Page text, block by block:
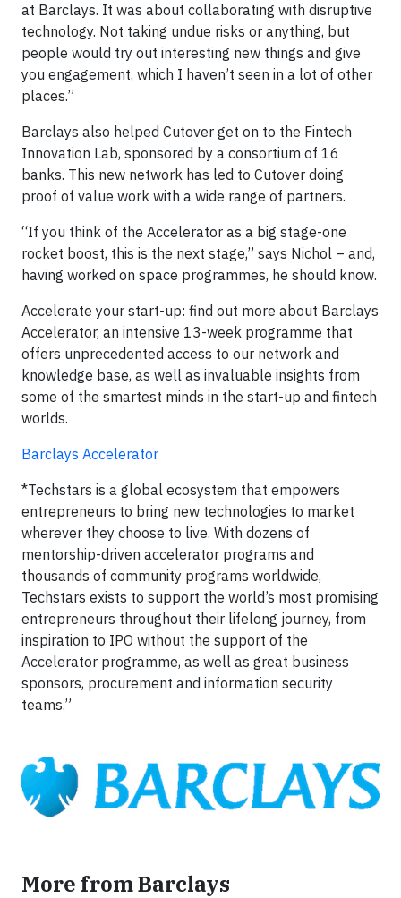
at Barclays. It was about collaborating with disruptive
technology. Not taking undue risks or anything, but
people would try out interesting new things and give
you engagement, which I haven’t seen in a lot of other
places.”
Barclays also helped Cutover get on to the Fintech
Innovation Lab, sponsored by a consortium of 16
banks. This new network has led to Cutover doing
proof of value work with a wide range of partners.
“If you think of the Accelerator as a big stage-one
rocket boost, this is the next stage,” says Nichol – and,
having worked on space programmes, he should know.
Accelerate your start-up: find out more about Barclays
Accelerator, an intensive 13-week programme that
offers unprecedented access to our network and
knowledge base, as well as invaluable insights from
some of the smartest minds in the start-up and fintech
worlds.
Barclays Accelerator
*Techstars is a global ecosystem that empowers
entrepreneurs to bring new technologies to market
wherever they choose to live. With dozens of
mentorship-driven accelerator programs and
thousands of community programs worldwide,
Techstars exists to support the world’s most promising
entrepreneurs throughout their lifelong journey, from
inspiration to IPO without the support of the
Accelerator programme, as well as great business
sponsors, procurement and information security
teams.”
More from Barclays